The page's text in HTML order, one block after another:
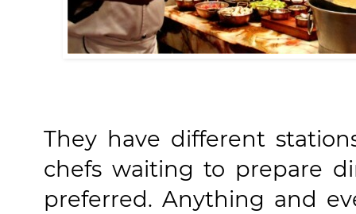
They have different
chefs waiting to prepare
preferred. Anything and